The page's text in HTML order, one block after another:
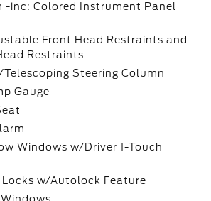
-inc: Colored Instrument Panel
Front Head Restraints and
Restraints
Steering Column
Gauge
Windows w/Driver 1-Touch
Locks w/Autolock Feature